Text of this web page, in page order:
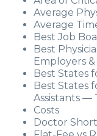
Average
Average
Best Job
Best
Employers
Best States
Best States
Assistants —
Costs
Doctor